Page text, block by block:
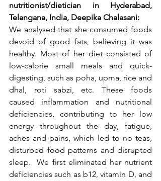
nutritionist/dietician in Hyderabad,
Telangana, India, Deepika Chalasani:
We analysed that she consumed foods
devoid of good fats, believing it was
healthy. Most of her diet consisted of
low-calorie small meals and quick-
digesting, such as poha, upma, rice and
dhal, roti sabzi, etc. These foods
caused inflammation and nutritional
deficiencies, contributing to her low
energy throughout the day, fatigue,
aches and pains, which led to no teas,
disturbed food patterns and disrupted
sleep.  We first eliminated her nutrient
deficiencies such as b12, vitamin D, and